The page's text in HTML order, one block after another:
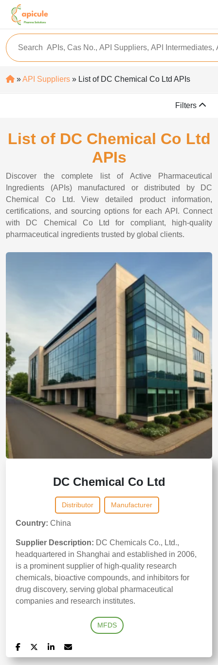
»API Suppliers » List of DC Chemical Co Ltd APIs
Filters
List of DC Chemical Co Ltd
APIs
Discover the complete list of Active Pharmaceutical
Ingredients (APIs) manufactured or distributed by DC
Chemical Co Ltd. View detailed product information,
certifications, and sourcing options for each API. Connect
with DC Chemical Co Ltd for compliant, high-quality
pharmaceutical ingredients trusted by global clients.
DC Chemical Co Ltd
Distributor Manufacturer
Country: China
Supplier Description: DC Chemicals Co., Ltd.,
headquartered in Shanghai and established in 2006,
is a prominent supplier of high-quality research
chemicals, bioactive compounds, and inhibitors for
drug discovery, serving global pharmaceutical
companies and research institutes.
MFDS